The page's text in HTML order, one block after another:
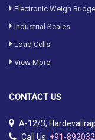
Electronic Weigh
Industrial Scales
Load Cells
View More
CONTACTUS
A-12/3,
Call Us: +91-